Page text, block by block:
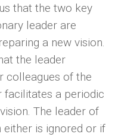
that the two key
leader are
a new vision.
the leader
colleagues of the
facilitates a periodic
The leader of
is ignored or if